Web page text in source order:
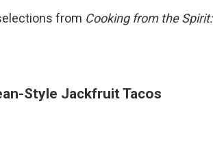
from Cooking from the Spirit:
Style Jackfruit Tacos